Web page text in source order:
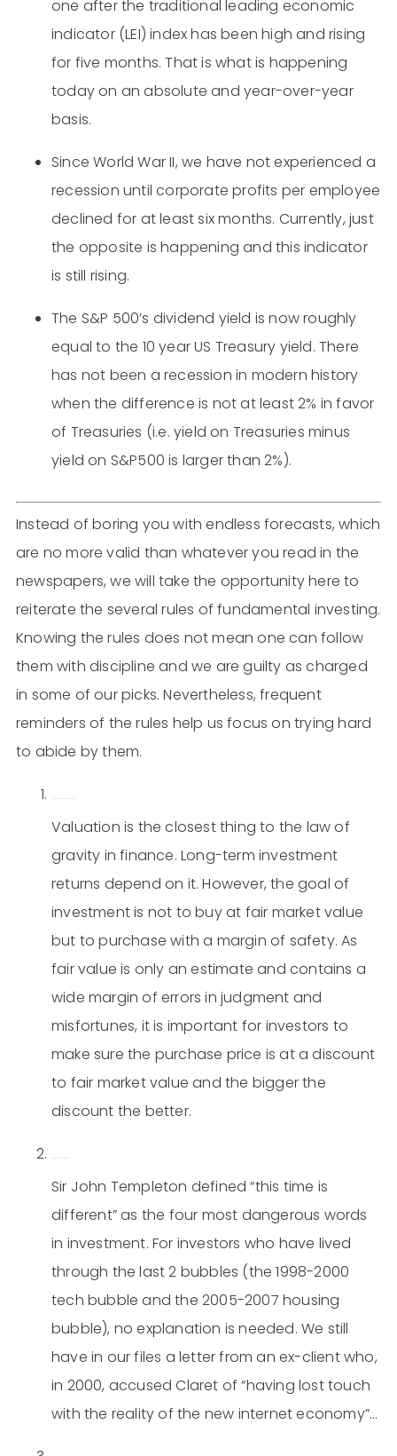
one after the traditional leading economic
indicator (LEI) index has been high and rising
for five months. That is what is happening
today on an absolute and year-over-year
basis.
Since World War II, we have not experienced a
recession until corporate profits per employee
declined for at least six months. Currently, just
the opposite is happening and this indicator
is still rising.
The S&P 500’s dividend yield is now roughly
equal to the 10 year US Treasury yield. There
has not been a recession in modern history
when the difference is not at least 2% in favor
of Treasuries (i.e. yield on Treasuries minus
yield on S&P500 is larger than 2%).
Instead of boring you with endless forecasts, which
are no more valid than whatever you read in the
newspapers, we will take the opportunity here to
reiterate the several rules of fundamental investing.
Knowing the rules does not mean one can follow
them with discipline and we are guilty as charged
in some of our picks. Nevertheless, frequent
reminders of the rules help us focus on trying hard
to abide by them.
Valuation is the closest thing to the law of
gravity in finance. Long-term investment
returns depend on it. However, the goal of
investment is not to buy at fair market value
but to purchase with a margin of safety. As
fair value is only an estimate and contains a
wide margin of errors in judgment and
misfortunes, it is important for investors to
make sure the purchase price is at a discount
to fair market value and the bigger the
discount the better.
Sir John Templeton defined “this time is
different” as the four most dangerous words
in investment. For investors who have lived
through the last 2 bubbles (the 1998-2000
tech bubble and the 2005-2007 housing
bubble), no explanation is needed. We still
have in our files a letter from an ex-client who,
in 2000, accused Claret of “having lost touch
with the reality of the new internet economy”…